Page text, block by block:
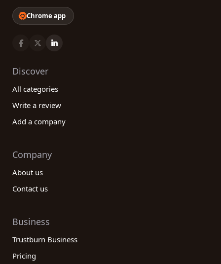
Chrome app
Discover
All categories
Write a review
Add a company
Company
About us
Contact us
Business
Trustburn Business
Pricing